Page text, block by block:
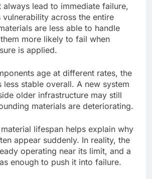
always lead to immediate failure,
vulnerability across the entire
are less able to handle
more likely to fail when
is applied.
age at different rates, the
less stable overall. A new system
older infrastructure may still
materials are deteriorating.
material lifespan helps explain why
appear suddenly. In reality, the
operating near its limit, and a
enough to push it into failure.